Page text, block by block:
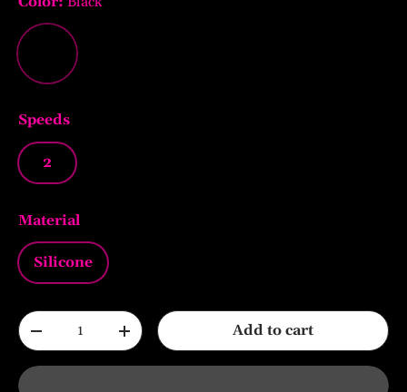
Black
Speeds
2
Material
Silicone
Qty
-
+ Add to cart